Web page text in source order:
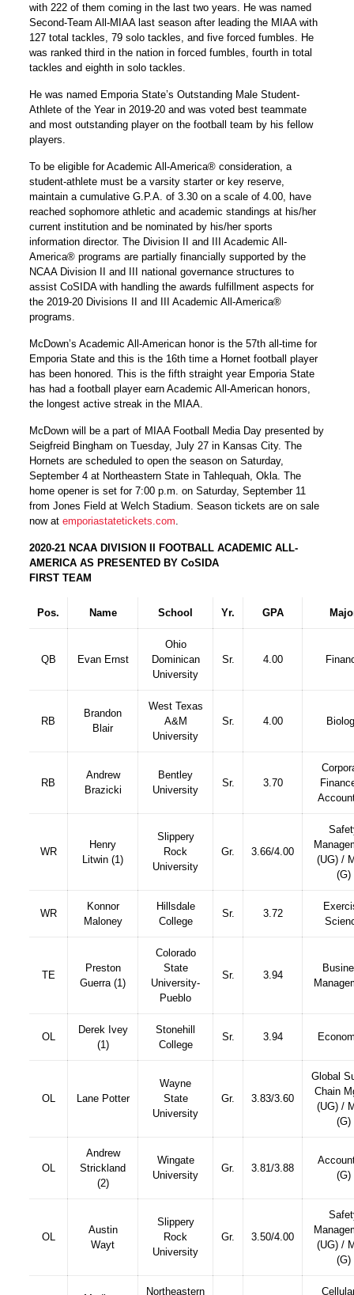
with 222 of them coming in the last two years. He was named
Second-Team All-MIAA last season after leading the MIAA with
127 total tackles, 79 solo tackles, and five forced fumbles. He
was ranked third in the nation in forced fumbles, fourth in total
tackles and eighth in solo tackles.
He was named Emporia State’s Outstanding Male Student-
Athlete of the Year in 2019-20 and was voted best teammate
and most outstanding player on the football team by his fellow
players.
To be eligible for Academic All-America® consideration, a
student-athlete must be a varsity starter or key reserve,
maintain a cumulative G.P.A. of 3.30 on a scale of 4.00, have
reached sophomore athletic and academic standings at his/her
current institution and be nominated by his/her sports
information director. The Division II and III Academic All-
America® programs are partially financially supported by the
NCAA Division II and III national governance structures to
assist CoSIDA with handling the awards fulfillment aspects for
the 2019-20 Divisions II and III Academic All-America®
programs.
McDown’s Academic All-American honor is the 57th all-time for
Emporia State and this is the 16th time a Hornet football player
has been honored. This is the fifth straight year Emporia State
has had a football player earn Academic All-American honors,
the longest active streak in the MIAA.
McDown will be a part of MIAA Football Media Day presented by
Seigfreid Bingham on Tuesday, July 27 in Kansas City. The
Hornets are scheduled to open the season on Saturday,
September 4 at Northeastern State in Tahlequah, Okla. The
home opener is set for 7:00 p.m. on Saturday, September 11
from Jones Field at Welch Stadium. Season tickets are on sale
now atemporiastatetickets.com
2020-21 NCAA DIVISION II FOOTBALL ACADEMIC ALL-
AMERICA AS PRESENTED BY CoSIDA
FIRST TEAM
Pos. Name School Yr. GPA
QB Evan Ernst
Ohio
Dominican
University
Sr. 4.00
RB
Brandon
Blair
West Texas
A&M
University
Sr. 4.00
RB
Andrew
Brazicki
Bentley
University
Sr. 3.70
WR
Henry
Litwin (1)
Slippery
Rock
University
Gr. 3.66/4.00
(UG) /
(G)
WR
Konnor
Maloney
Hillsdale
College
Sr. 3.72
TE
Preston
Guerra (1)
Colorado
State
University-
Pueblo
Sr. 3.94
OL
Derek Ivey
(1)
Stonehill
College
Sr. 3.94
OL Lane Potter
Wayne
State
University
Gr. 3.83/3.60
Global
Chain
(UG) /
(G)
OL
Andrew
Strickland
(2)
Wingate
University
Gr. 3.81/3.88
(G)
OL
Austin
Wayt
Slippery
Rock
University
Gr. 3.50/4.00
(UG) /
(G)
Northeastern